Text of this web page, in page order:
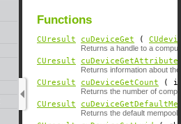
Functions
CUresult cuDeviceGet (
Returns a handle to a
CUresult cuDeviceGetAttribute
Returns information about
CUresult cuDeviceGetCount (
Returns the number of
CUresult
Returns the default mempool